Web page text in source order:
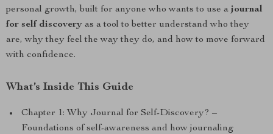
personal growth, built for anyone who wants to use a journal
for self discovery as a tool to better understand who they
are, why they feel the way they do, and how to move forward
with confidence.
What’s Inside This Guide
Chapter 1: Why Journal for Self-Discovery? –
Foundations of self-awareness and how journaling